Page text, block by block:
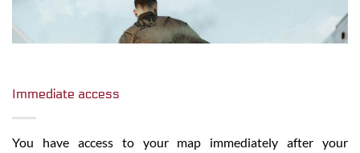
Immediate access
You have access to your map immediately after your